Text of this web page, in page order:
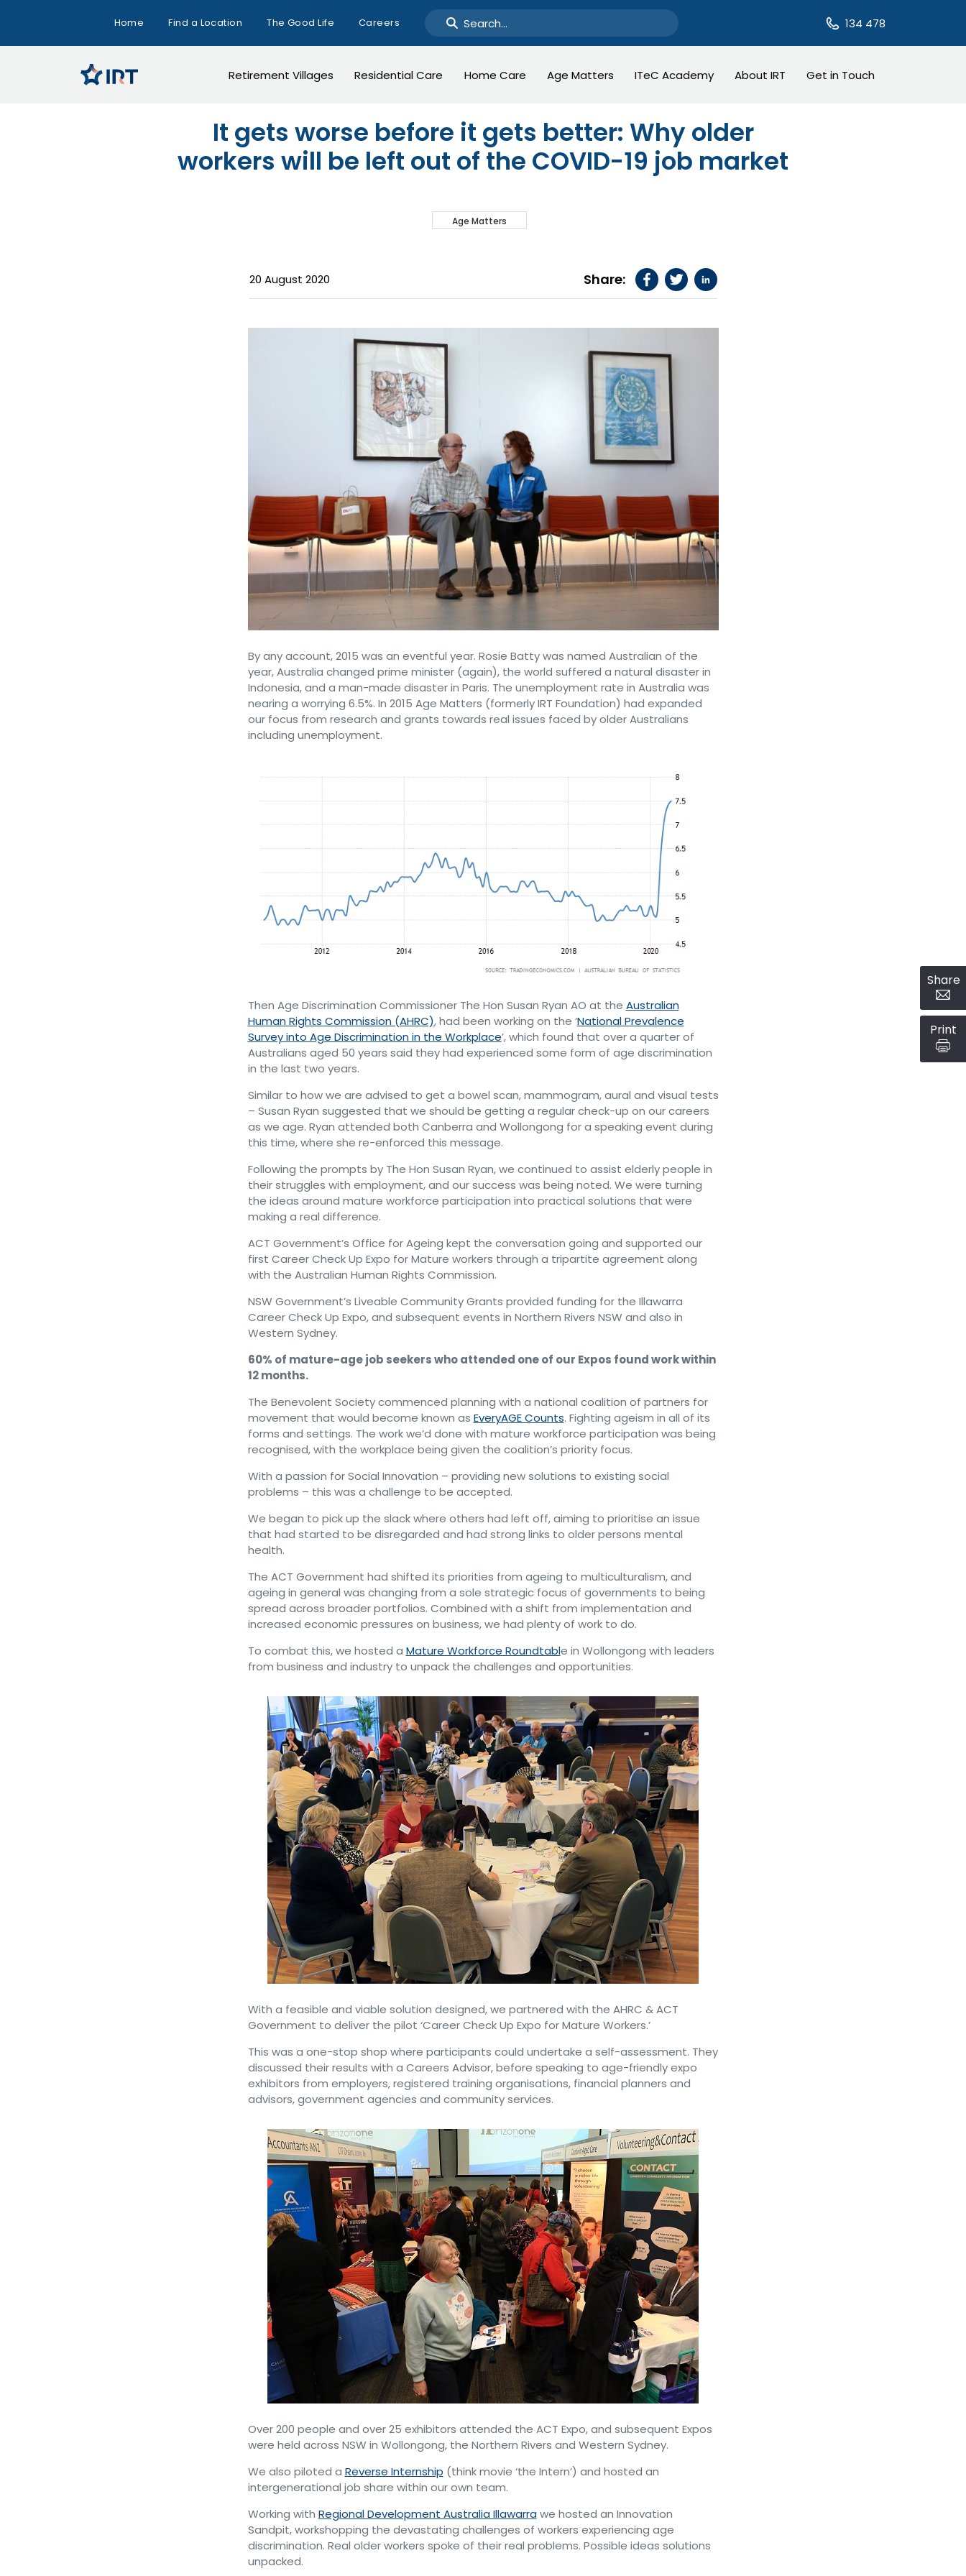
Home Find a Location The Good Life Careers 134 478
Retirement Villages Residential Care Home Care Age Matters ITeC Academy About IRT Get in Touch
Share
Print
It gets worse before it gets better: Why older
workers will be left out of the COVID-19 job market
Age Matters
20 August 2020 Share:
By any account, 2015 was an eventful year. Rosie Batty was named Australian of the
year, Australia changed prime minister (again), the world suffered a natural disaster in
Indonesia, and a man-made disaster in Paris. The unemployment rate in Australia was
nearing a worrying 6.5%. In 2015 Age Matters (formerly IRT Foundation) had expanded
our focus from research and grants towards real issues faced by older Australians
including unemployment.
Then Age Discrimination Commissioner The Hon Susan Ryan AO at the Australian
Human Rights Commission (AHRC), had been working on the ‘National Prevalence
Survey into Age Discrimination in the Workplace’, which found that over a quarter of
Australians aged 50 years said they had experienced some form of age discrimination
in the last two years.
Similar to how we are advised to get a bowel scan, mammogram, aural and visual tests
– Susan Ryan suggested that we should be getting a regular check-up on our careers
as we age. Ryan attended both Canberra and Wollongong for a speaking event during
this time, where she re-enforced this message.
Following the prompts by The Hon Susan Ryan, we continued to assist elderly people in
their struggles with employment, and our success was being noted. We were turning
the ideas around mature workforce participation into practical solutions that were
making a real difference.
ACT Government’s Office for Ageing kept the conversation going and supported our
first Career Check Up Expo for Mature workers through a tripartite agreement along
with the Australian Human Rights Commission.
NSW Government’s Liveable Community Grants provided funding for the Illawarra
Career Check Up Expo, and subsequent events in Northern Rivers NSW and also in
Western Sydney.
60% of mature-age job seekers who attended one of our Expos found work within
12 months.
The Benevolent Society commenced planning with a national coalition of partners for
movement that would become known as EveryAGE Counts. Fighting ageism in all of its
forms and settings. The work we’d done with mature workforce participation was being
recognised, with the workplace being given the coalition’s priority focus.
With a passion for Social Innovation – providing new solutions to existing social
problems – this was a challenge to be accepted.
We began to pick up the slack where others had left off, aiming to prioritise an issue
that had started to be disregarded and had strong links to older persons mental
health.
The ACT Government had shifted its priorities from ageing to multiculturalism, and
ageing in general was changing from a sole strategic focus of governments to being
spread across broader portfolios. Combined with a shift from implementation and
increased economic pressures on business, we had plenty of work to do.
To combat this, we hosted a Mature Workforce Roundtable in Wollongong with leaders
from business and industry to unpack the challenges and opportunities.
With a feasible and viable solution designed, we partnered with the AHRC & ACT
Government to deliver the pilot ‘Career Check Up Expo for Mature Workers.’
This was a one-stop shop where participants could undertake a self-assessment. They
discussed their results with a Careers Advisor, before speaking to age-friendly expo
exhibitors from employers, registered training organisations, financial planners and
advisors, government agencies and community services.
Over 200 people and over 25 exhibitors attended the ACT Expo, and subsequent Expos
were held across NSW in Wollongong, the Northern Rivers and Western Sydney.
We also piloted a Reverse Internship (think movie ‘the Intern’) and hosted an
intergenerational job share within our own team.
Working with Regional Development Australia Illawarrawe hosted an Innovation
Sandpit, workshopping the devastating challenges of workers experiencing age
discrimination. Real older workers spoke of their real problems. Possible ideas solutions
unpacked.